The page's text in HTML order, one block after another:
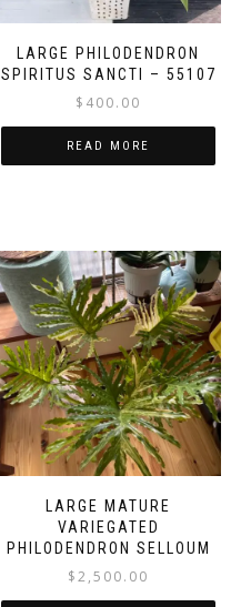
LARGE PHILODENDRON
SPIRITUS SANCTI – 55107
$ 400.00
READ MORE
LARGE MATURE
VARIEGATED
PHILODENDRON SELLOUM
$2,500.00